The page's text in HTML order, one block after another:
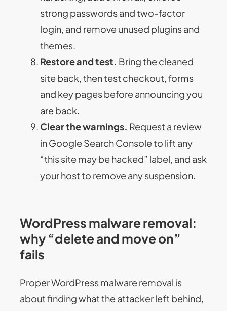
strong passwords and two-factor
login, and remove unused plugins and
themes.
Restore and test. Bring the cleaned
site back, then test checkout, forms
and key pages before announcing you
are back.
Clear the warnings. Request a review
in Google Search Console to lift any
“this site may be hacked” label, and ask
your host to remove any suspension.
WordPress malware removal:
why “delete and move on”
fails
Proper WordPress malware removal is
about finding what the attacker left behind,